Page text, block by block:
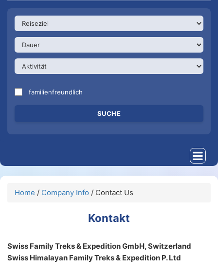
familienfreundlich
Home / Company Info / Contact Us
Kontakt
Swiss Family Treks & Expedition GmbH, Switzerland
Swiss Himalayan Family Treks & Expedition P. Ltd